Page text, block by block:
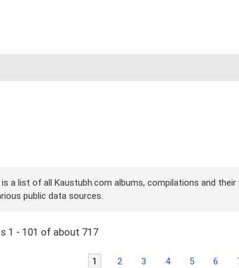
is a list of all Kaustubh.com albums, compilations and
public data sources.
1 - 101 of about 717
1 2 3 4 5 6